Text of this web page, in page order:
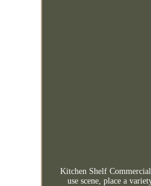
Kitchen Shelf
use scene, place a